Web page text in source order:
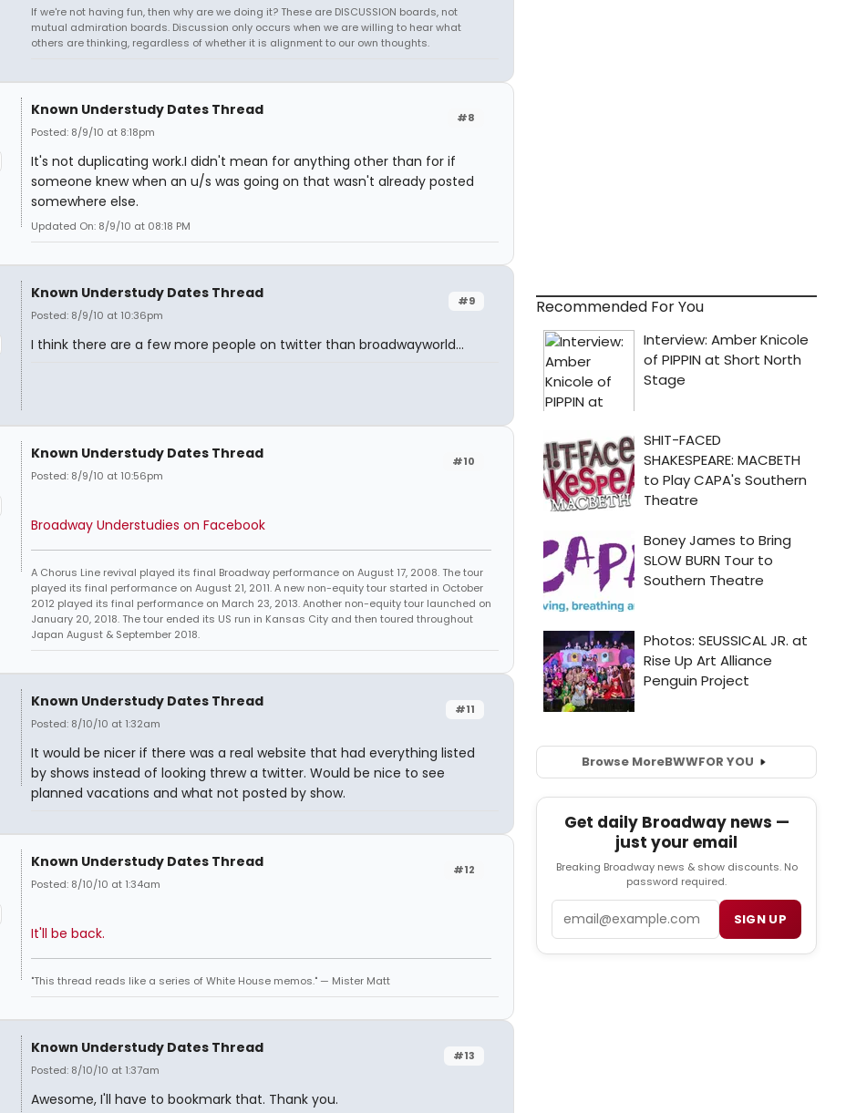
If we're not having fun, then why are we doing it? These are DISCUSSION boards, not
mutual admiration boards. Discussion only occurs when we are willing to hear what
others are thinking, regardless of whether it is alignment to our own thoughts.
#8
Known Understudy Dates Thread
Posted: 8/9/10 at 8:18pm
It's not duplicating work.I didn't mean for anything other than for if
someone knew when an u/s was going on that wasn't already posted
somewhere else.
Updated On: 8/9/10 at 08:18 PM
#9
Known Understudy Dates Thread
Posted: 8/9/10 at 10:36pm
I think there are a few more people on twitter than broadwayworld...
#10
Known Understudy Dates Thread
Posted: 8/9/10 at 10:56pm
Broadway Understudies on Facebook
A Chorus Line revival played its final Broadway performance on August 17, 2008. The tour
played its final performance on August 21, 2011. A new non-equity tour started in October
2012 played its final performance on March 23, 2013. Another non-equity tour launched on
January 20, 2018. The tour ended its US run in Kansas City and then toured throughout
Japan August & September 2018.
#11
Known Understudy Dates Thread
Posted: 8/10/10 at 1:32am
It would be nicer if there was a real website that had everything listed
by shows instead of looking threw a twitter. Would be nice to see
planned vacations and what not posted by show.
#12
Known Understudy Dates Thread
Posted: 8/10/10 at 1:34am
It'll be back.
"This thread reads like a series of White House memos." — Mister Matt
#13
Known Understudy Dates Thread
Posted: 8/10/10 at 1:37am
Awesome, I'll have to bookmark that. Thank you.
Recommended For You
Browse MoreBWWFOR YOU
Get daily Broadway news —
just your email
Breaking Broadway news & show discounts. No
password required.
SIGN UP